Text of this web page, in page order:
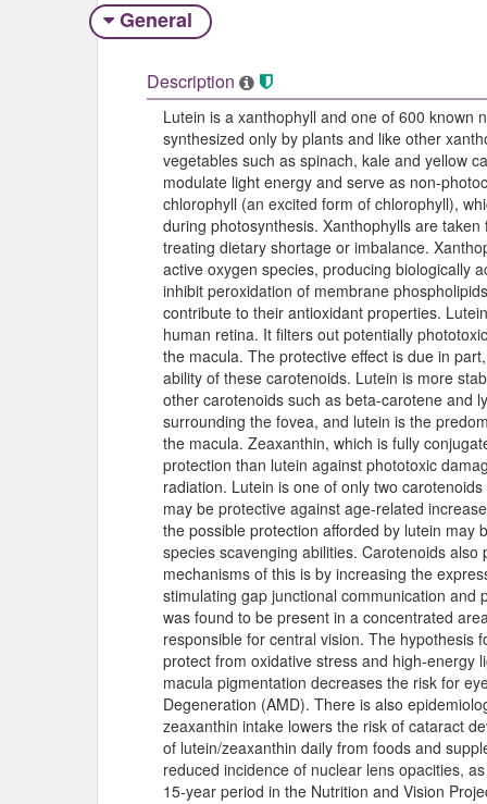
General
Description
Lutein is a xanthophyll and one of 600 known
synthesized only by plants and like other
vegetables such as spinach, kale and yellow
modulate light energy and serve as non-
chlorophyll (an excited form of chlorophyll),
during photosynthesis. Xanthophylls are
treating dietary shortage or imbalance.
active oxygen species, producing biologically
inhibit peroxidation of membrane
contribute to their antioxidant properties.
human retina. It filters out potentially
the macula. The protective effect is due in
ability of these carotenoids. Lutein is more
other carotenoids such as beta-carotene and
surrounding the fovea, and lutein is the
the macula. Zeaxanthin, which is fully
protection than lutein against phototoxic
radiation. Lutein is one of only two
may be protective against age-related
the possible protection afforded by lutein may
species scavenging abilities. Carotenoids
mechanisms of this is by increasing the
stimulating gap junctional communication
was found to be present in a concentrated
responsible for central vision. The hypothesis
protect from oxidative stress and high-energy
macula pigmentation decreases the risk for
Degeneration (AMD). There is also
zeaxanthin intake lowers the risk of cataract
of lutein/zeaxanthin daily from foods and
reduced incidence of nuclear lens opacities,
15-year period in the Nutrition and Vision